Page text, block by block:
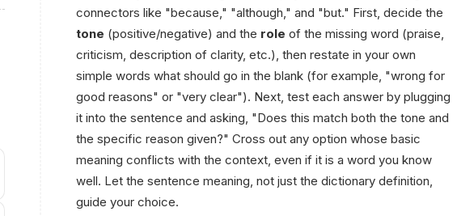
connectors like "because," "although," and "but." First, decide the
tone (positive/negative) and the role of the missing word (praise,
criticism, description of clarity, etc.), then restate in your own
simple words what should go in the blank (for example, "wrong for
good reasons" or "very clear"). Next, test each answer by plugging
it into the sentence and asking, "Does this match both the tone and
the specific reason given?" Cross out any option whose basic
meaning conflicts with the context, even if it is a word you know
well. Let the sentence meaning, not just the dictionary definition,
guide your choice.